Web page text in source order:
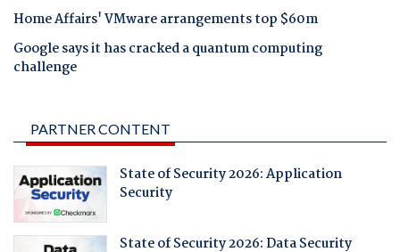
Home Affairs' VMware arrangements top $60m
Google says it has cracked a quantum computing
challenge
PARTNER CONTENT
State of Security 2026: Application
Security
State of Security 2026: Data Security